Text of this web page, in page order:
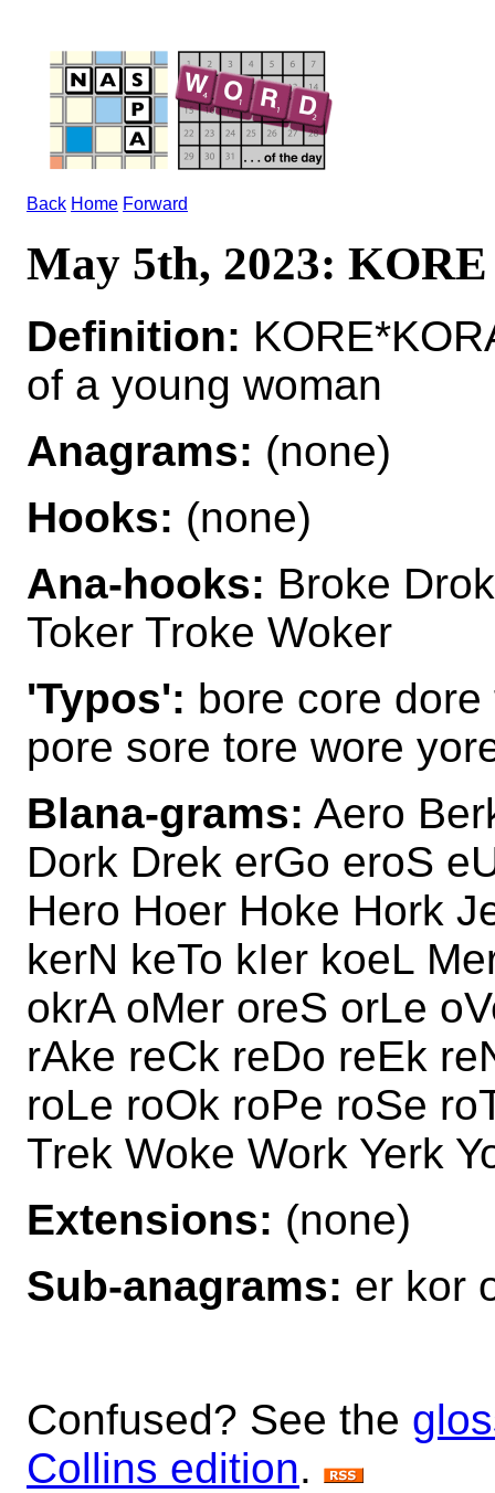
Back Home Forward
May 5th, 2023: KORE
Definition:
of a young woman
Anagrams: (none)
Hooks: (none)
Ana-hooks: Broke
Toker Troke Woker
'Typos': bore core
pore sore tore wore
Blana-grams: Aero
Dork Drek erGo eroS
Hero Hoer Hoke Hork
kerN keTo kIer koeL
okrA oMer oreS orLe
rAke reCk reDo reEk
roLe roOk roPe roSe
Trek Woke Work Yerk
Extensions: (none)
Sub-anagrams: er kor
Confused? See the
Collins edition.